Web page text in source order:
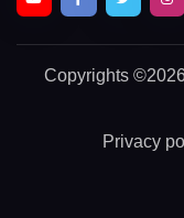
Copyrights
Privacy